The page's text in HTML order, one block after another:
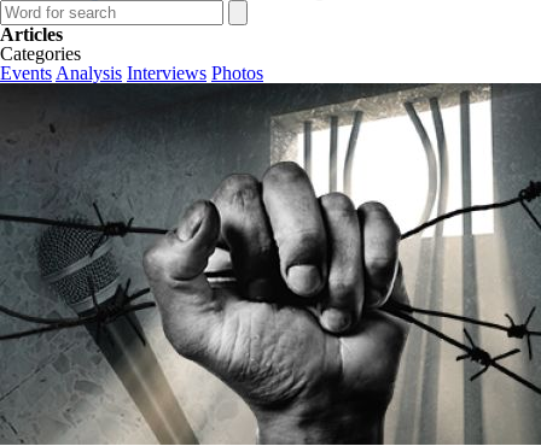
Articles
Categories
Events Analysis Interviews Photos